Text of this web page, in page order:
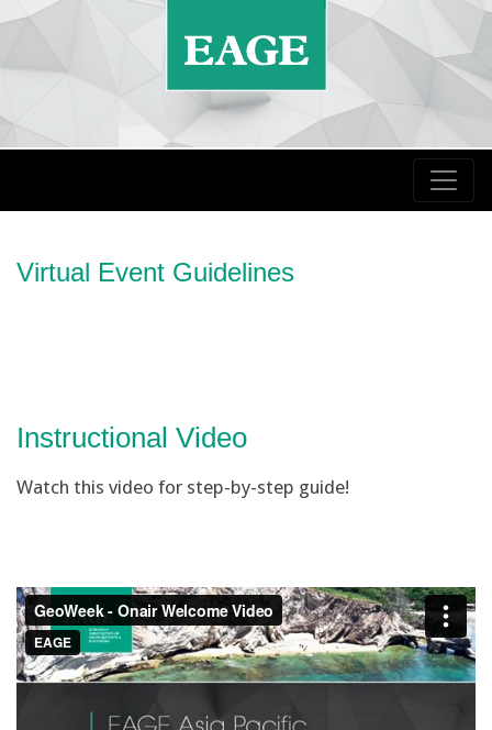
Virtual Event Guidelines
Instructional Video
Watch this video for step-by-step guide!